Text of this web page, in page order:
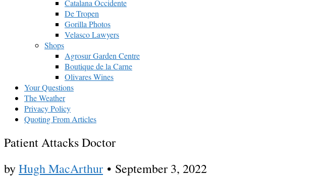
Catalana Occidente
De Tropen
Gorilla Photos
Velasco Lawyers
Shops
Agrosur Garden Centre
Boutique de la Carne
Olivares Wines
Your Questions
The Weather
Privacy Policy
Quoting From Articles
Patient Attacks Doctor
byHugh MacArthur • September 3, 2022